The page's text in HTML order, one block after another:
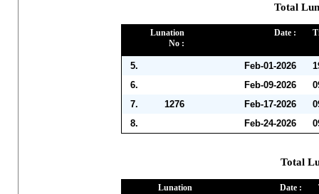
Total
Lunation
No :
Date :
5. Feb-01-2026
6.
Feb-09-2026
7.
1276 Feb-17-2026
8.
Feb-24-2026
Total
Lunation
Date :